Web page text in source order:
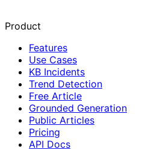
Product
Features
Use Cases
KB Incidents
Trend Detection
Free Article
Grounded Generation
Public Articles
Pricing
API Docs